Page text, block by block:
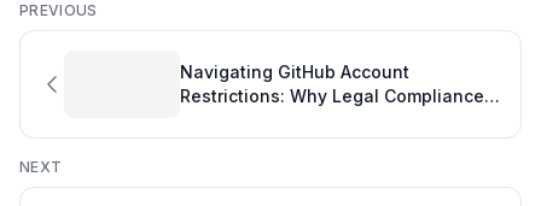
PREVIOUS
Navigating GitHub Account
Restrictions: Why Legal Compliance
NEXT